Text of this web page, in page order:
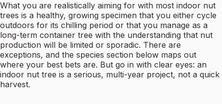
What you are realistically aiming for with most indoor nut
trees is a healthy, growing specimen that you either cycle
outdoors for its chilling period or that you manage as a
long-term container tree with the understanding that nut
production will be limited or sporadic. There are
exceptions, and the species section below maps out
where your best bets are. But go in with clear eyes: an
indoor nut tree is a serious, multi-year project, not a quick
harvest.